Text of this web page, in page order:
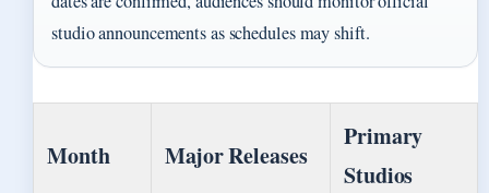
studio announcements as schedules may shift.
Month Major Releases
Primary
Studios